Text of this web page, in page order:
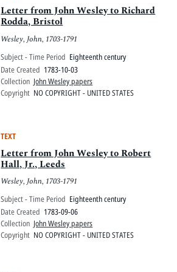
Letter from John Wesley to Richard
Rodda, Bristol
Wesley, John, 1703-1791
Subject - Time Period Eighteenth century
Date Created 1783-10-03
Collection John Wesley papers
Copyright NO COPYRIGHT - UNITED STATES
TEXT
Letter from John Wesley to Robert
Hall, Jr., Leeds
Wesley, John, 1703-1791
Subject - Time Period Eighteenth century
Date Created 1783-09-06
Collection John Wesley papers
Copyright NO COPYRIGHT - UNITED STATES